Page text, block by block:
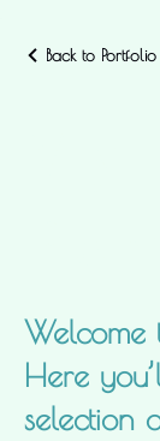
Back to Portfolio
Welcome
Here
selection